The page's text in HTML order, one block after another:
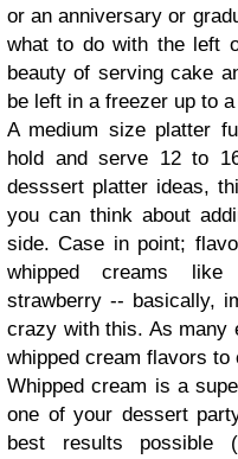
or an anniversary or
what to do with the left
beauty of serving cake
be left in a freezer up to a
A medium size platter
hold and serve 12 to
desssert platter ideas,
you can think about
side. Case in point;
whipped creams like
strawberry -- basically,
crazy with this. As many
whipped cream flavors
Whipped cream is a
one of your dessert
best results possible